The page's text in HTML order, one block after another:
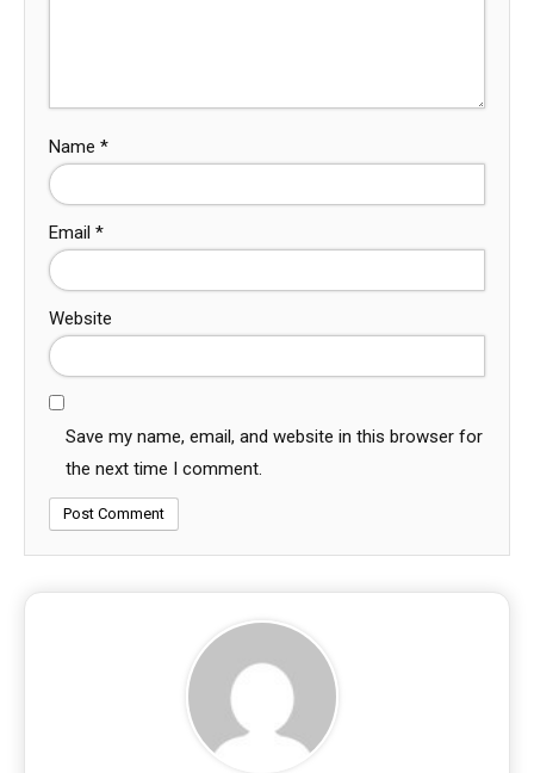
Name *
Email *
Website
Save my name, email, and website in this browser for
the next time I comment.